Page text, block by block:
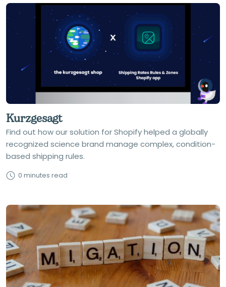
Kurzgesagt
Find out how our solution for Shopify helped a globally
recognized science brand manage complex, condition-
based shipping rules.
0 minutes read